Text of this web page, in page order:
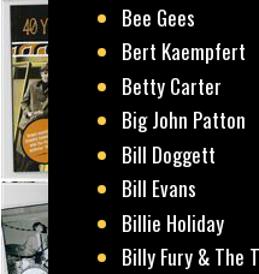
Bee Gees
Bert Kaempfert
Betty Carter
Big John Patton
Bill Doggett
Bill Evans
Billie Holiday
Billy Fury & The